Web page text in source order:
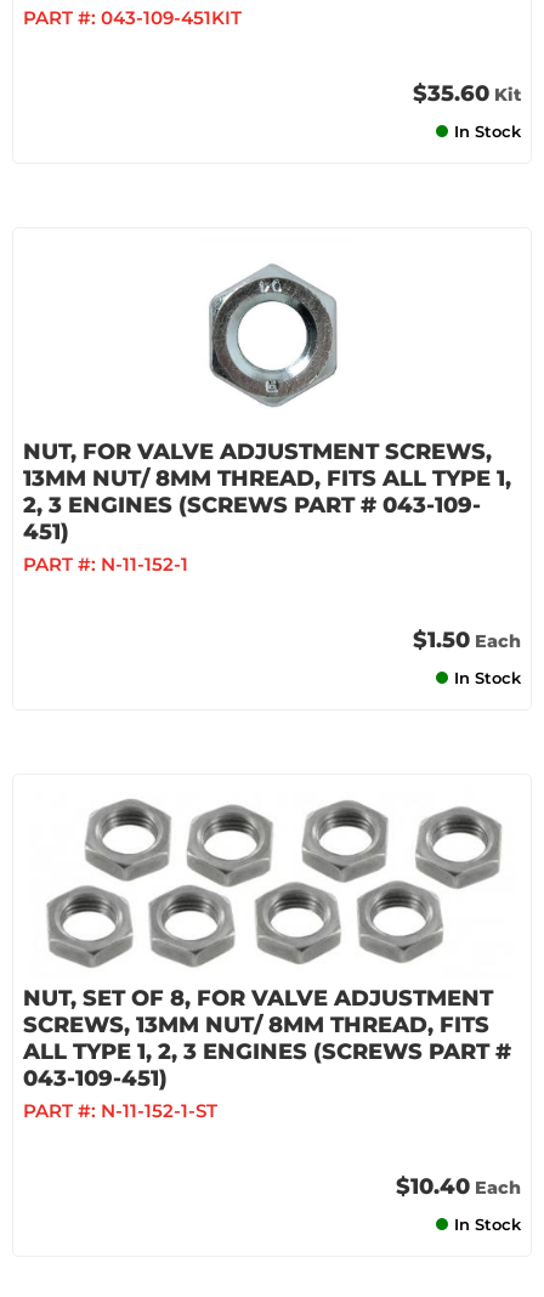
PART #: 043-109-451KIT
$35.60 Kit
In Stock
NUT, FOR VALVE ADJUSTMENT SCREWS,
13MM NUT/ 8MM THREAD, FITS ALL TYPE 1,
2, 3 ENGINES (SCREWS PART # 043-109-
451)
PART #: N-11-152-1
$1.50 Each
In Stock
NUT, SET OF 8, FOR VALVE ADJUSTMENT
SCREWS, 13MM NUT/ 8MM THREAD, FITS
ALL TYPE 1, 2, 3 ENGINES (SCREWS PART #
043-109-451)
PART #: N-11-152-1-ST
$10.40 Each
In Stock